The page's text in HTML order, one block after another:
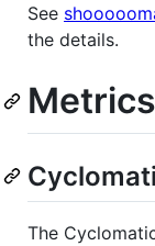
See
the details.
Metrics
The